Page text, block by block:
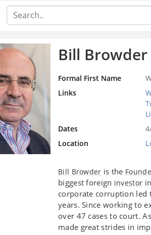
Bill Browder
Formal First Name
Links
Dates
Location
Bill Browder is the
biggest foreign investor in
corporate corruption led
years. Since working to
over 47 cases to court.
made great strides in